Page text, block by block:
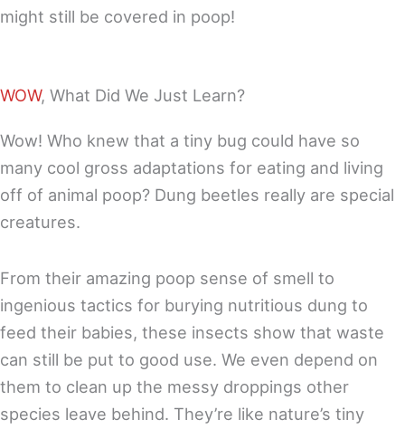
might still be covered in poop!
WOW, What Did We Just Learn?
Wow! Who knew that a tiny bug could have so
many cool gross adaptations for eating and living
off of animal poop? Dung beetles really are special
creatures.
From their amazing poop sense of smell to
ingenious tactics for burying nutritious dung to
feed their babies, these insects show that waste
can still be put to good use. We even depend on
them to clean up the messy droppings other
species leave behind. They’re like nature’s tiny